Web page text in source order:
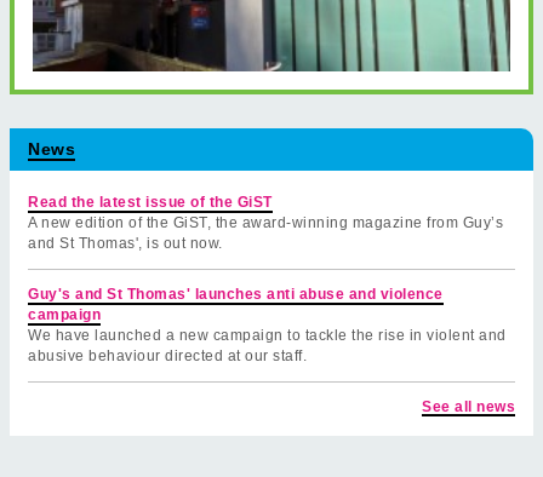
News
Read the latest issue of the GiST
A new edition of the GiST, the award-winning magazine from Guy’s
and St Thomas', is out now.
Guy's and St Thomas' launches anti abuse and violence
campaign
We have launched a new campaign to tackle the rise in violent and
abusive behaviour directed at our staff.
See all news